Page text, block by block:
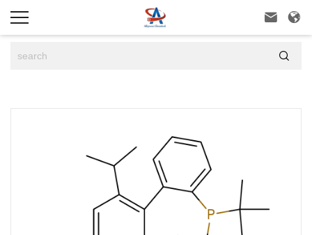
 
